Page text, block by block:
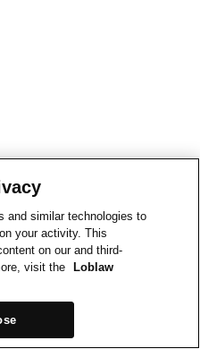
and similar technologies to
your activity. This
on our and third-
visit the
Loblaw